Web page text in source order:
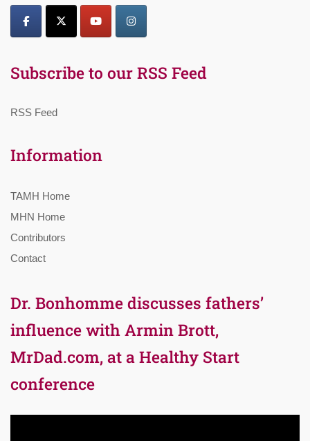
Subscribe to our RSS Feed
RSS Feed
Information
TAMH Home
MHN Home
Contributors
Contact
Dr. Bonhomme discusses fathers’
influence with Armin Brott,
MrDad.com, at a Healthy Start
conference